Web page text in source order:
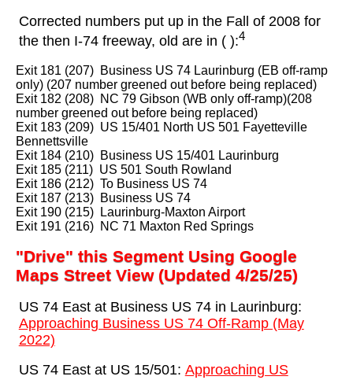
Corrected numbers put up in the Fall of 2008 for
the then I-74 freeway, old are in ( ):4
Exit 181 (207) Business US 74 Laurinburg (EB off-ramp
only) (207 number greened out before being replaced)
Exit 182 (208) NC 79 Gibson (WB only off-ramp)(208
number greened out before being replaced)
Exit 183 (209) US 15/401 North US 501 Fayetteville
Bennettsville
Exit 184 (210) Business US 15/401 Laurinburg
Exit 185 (211) US 501 South Rowland
Exit 186 (212) To Business US 74
Exit 187 (213) Business US 74
Exit 190 (215) Laurinburg-Maxton Airport
Exit 191 (216) NC 71 Maxton Red Springs
"Drive" this Segment Using Google
Maps Street View (Updated 4/25/25)
US 74 East at Business US 74 in Laurinburg:
Approaching Business US 74 Off-Ramp (May
2022)
US 74 East at US 15/501: Approaching US